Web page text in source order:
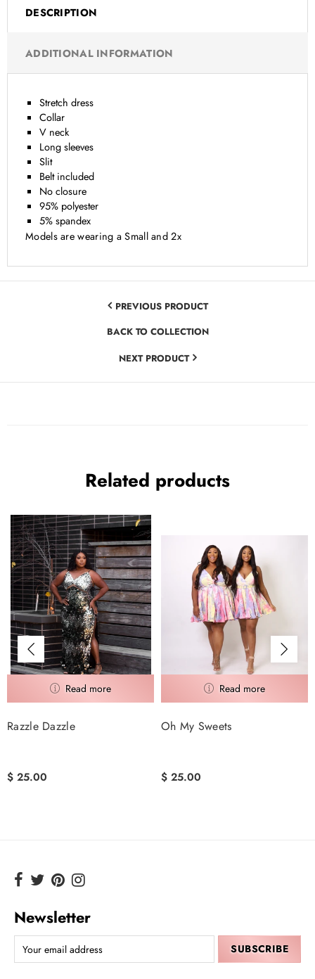
DESCRIPTION
ADDITIONAL INFORMATION
Stretch dress
Collar
V neck
Long sleeves
Slit
Belt included
No closure
95% polyester
5% spandex
Models are wearing a Small and 2x
PREVIOUS PRODUCT
BACK TO COLLECTION
NEXT PRODUCT
Related products
Razzle Dazzle
$ 25.00
Oh My Sweets
$ 25.00
Newsletter